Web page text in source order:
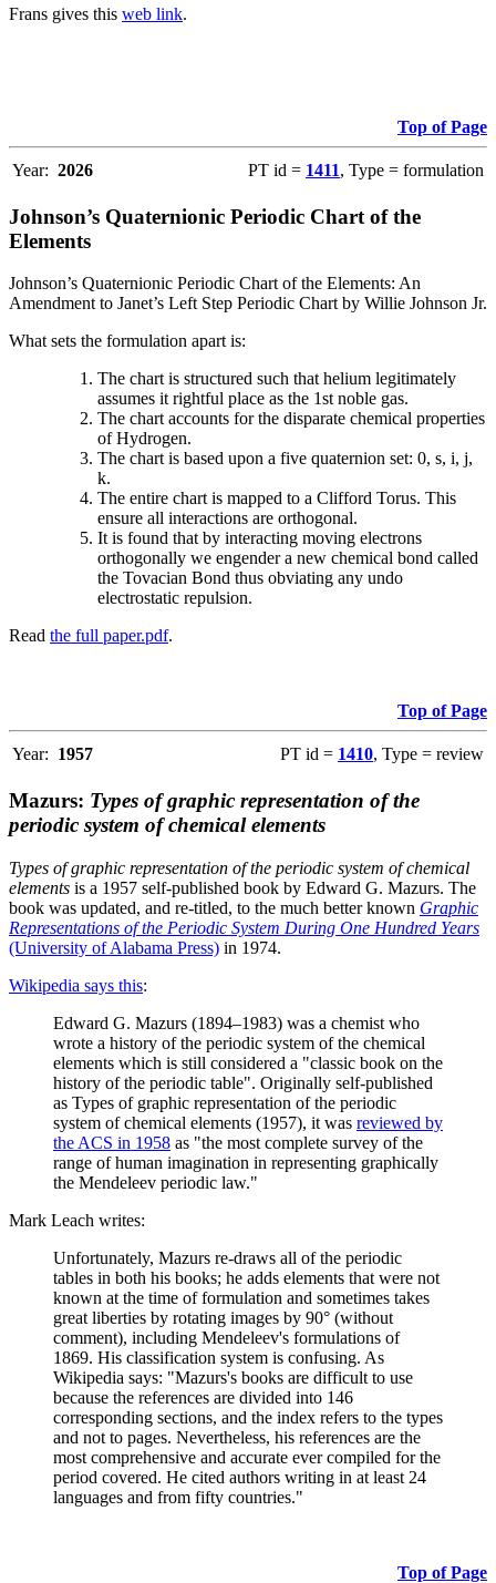
Frans gives this web link.
Top of Page
Year: 2026 PT id = 1411, Type = formulation
Johnson’s Quaternionic Periodic Chart of the
Elements
Johnson’s Quaternionic Periodic Chart of the Elements: An
Amendment to Janet’s Left Step Periodic Chart by Willie Johnson Jr.
What sets the formulation apart is:
The chart is structured such that helium legitimately
assumes it rightful place as the 1st noble gas.
The chart accounts for the disparate chemical properties
of Hydrogen.
The chart is based upon a five quaternion set: 0, s, i, j,
k.
The entire chart is mapped to a Clifford Torus. This
ensure all interactions are orthogonal.
It is found that by interacting moving electrons
orthogonally we engender a new chemical bond called
the Tovacian Bond thus obviating any undo
electrostatic repulsion.
Read the full paper.pdf.
Top of Page
Year: 1957 PT id = 1410, Type = review
Mazurs: Types of graphic representation of the
periodic system of chemical elements
Types of graphic representation of the periodic system of chemical
elements is a 1957 self-published book by Edward G. Mazurs. The
book was updated, and re-titled, to the much better known Graphic
Representations of the Periodic System During One Hundred Years
(University of Alabama Press) in 1974.
Wikipedia says this:
Edward G. Mazurs (1894–1983) was a chemist who
wrote a history of the periodic system of the chemical
elements which is still considered a "classic book on the
history of the periodic table". Originally self-published
as Types of graphic representation of the periodic
system of chemical elements (1957), it was reviewed by
the ACS in 1958 as "the most complete survey of the
range of human imagination in representing graphically
the Mendeleev periodic law."
Mark Leach writes:
Unfortunately, Mazurs re-draws all of the periodic
tables in both his books; he adds elements that were not
known at the time of formulation and sometimes takes
great liberties by rotating images by 90° (without
comment), including Mendeleev's formulations of
1869. His classification system is confusing. As
Wikipedia says: "Mazurs's books are difficult to use
because the references are divided into 146
corresponding sections, and the index refers to the types
and not to pages. Nevertheless, his references are the
most comprehensive and accurate ever compiled for the
period covered. He cited authors writing in at least 24
languages and from fifty countries."
Top of Page